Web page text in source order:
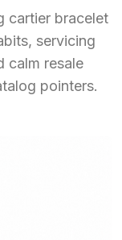
cartier bracelet
servicing
calm resale
pointers.